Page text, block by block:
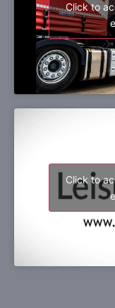
Click to
Click to